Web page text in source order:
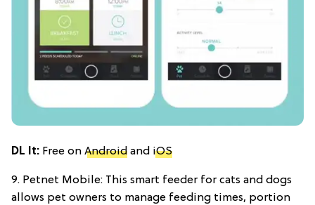
DL It: Free on Android and iOS
9. Petnet Mobile: This smart feeder for cats and dogs
allows pet owners to manage feeding times, portion